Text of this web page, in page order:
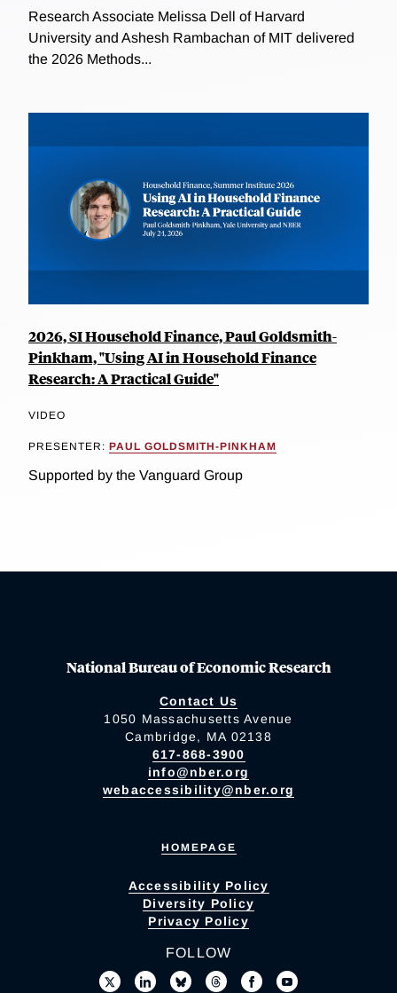
Research Associate Melissa Dell of Harvard
University and Ashesh Rambachan of MIT delivered
the 2026 Methods...
2026, SI Household Finance, Paul Goldsmith-
Pinkham, "Using AI in Household Finance
Research: A Practical Guide"
VIDEO
PRESENTER: PAUL GOLDSMITH-PINKHAM
Supported by the Vanguard Group
National Bureau of Economic Research
Contact Us
1050 Massachusetts Avenue
Cambridge, MA 02138
617-868-3900
info@nber.org
webaccessibility@nber.org
HOMEPAGE
Accessibility Policy
Diversity Policy
Privacy Policy
FOLLOW